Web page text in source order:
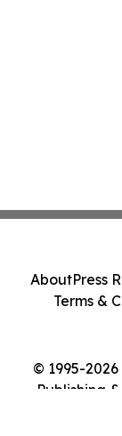
© 1995-
Publishing
AboutPress
Terms &